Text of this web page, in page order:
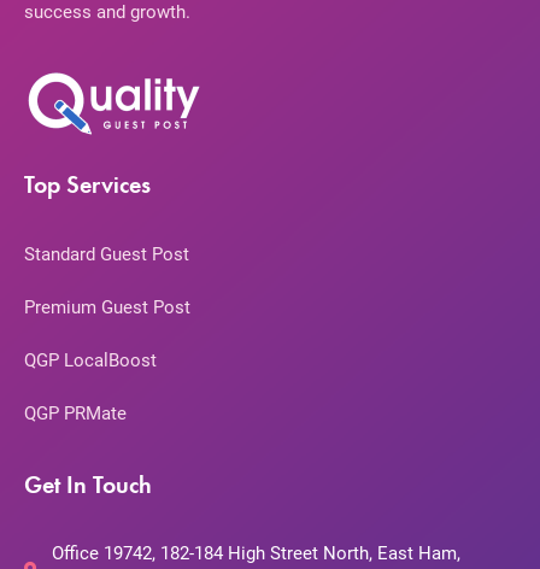
success and growth.
Top Services
Standard Guest Post
Premium Guest Post
QGP LocalBoost
QGP PRMate
Get In Touch
Office 19742, 182-184 High Street North, East Ham,